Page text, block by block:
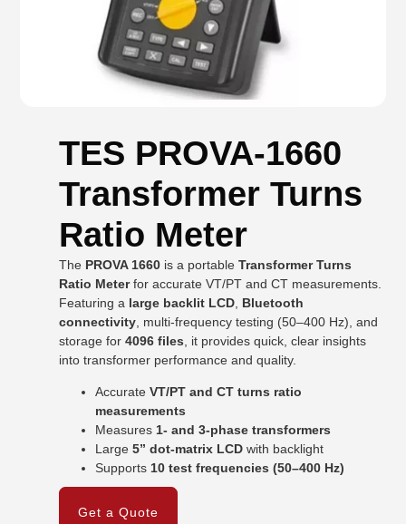
TES PROVA-1660
Transformer Turns
Ratio Meter
The PROVA 1660 is a portableTransformer Turns
Ratio Meterfor accurate VT/PT and CT measurements.
Featuring a large backlit LCD Bluetooth
connectivity , multi-frequency testing (50–400 Hz), and
storage for4096 files , it provides quick, clear insights
into transformer performance and quality.
AccurateVT/PT and CT turns ratio
measurements
Measures1- and 3-phase transformers
Large5” dot-matrix LCD with backlight
Supports10 test frequencies (50–400 Hz)
Get a Quote